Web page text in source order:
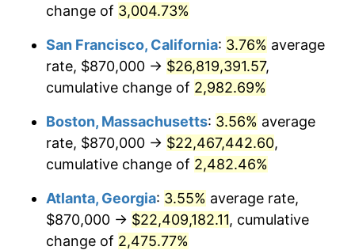
1960 $1,980,923.08 1.72%
1961 $2,001,000.00 1.01%
$2,021,076.92 1.00%
1963 $2,047,846.15 1.32%
1964 $2,074,615.38 1.31%
1965 $2,108,076.92
$500,000dollars in
$12,844,307.69
$1,000,000dollars in
1933
$25,688,615.38
today
change of 3,004.73%
San Francisco, California: 3.76% average
rate, $870,000 → $26,819,391.57,
cumulative change of 2,982.69%
Boston, Massachusetts: 3.56% average
rate, $870,000 → $22,467,442.60,
cumulative change of 2,482.46%
Atlanta, Georgia: 3.55% average rate,
$870,000 → $22,409,182.11, cumulative
change of 2,475.77%